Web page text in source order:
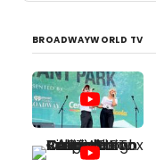
BROADWAYWORLD TV